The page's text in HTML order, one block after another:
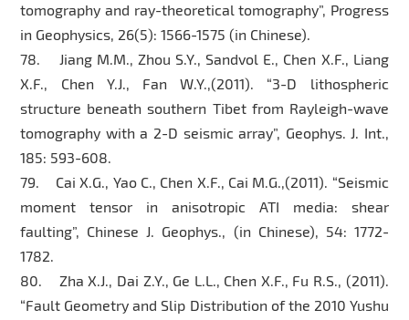
tomography and ray-theoretical tomography”, Progress
in Geophysics, 26(5): 1566-1575 (in Chinese).
78. Jiang M.M., Zhou S.Y., Sandvol E., Chen X.F., Liang
X.F., Chen Y.J., Fan W.Y.,(2011). “3-D lithospheric
structure beneath southern Tibet from Rayleigh-wave
tomography with a 2-D seismic array”, Geophys. J. Int.,
185: 593-608.
79. Cai X.G., Yao C., Chen X.F., Cai M.G.,(2011). “Seismic
moment tensor in anisotropic ATI media: shear
faulting”, Chinese J. Geophys., (in Chinese), 54: 1772-
1782.
80. Zha X.J., Dai Z.Y., Ge L.L., Chen X.F., Fu R.S., (2011).
“Fault Geometry and Slip Distribution of the 2010 Yushu